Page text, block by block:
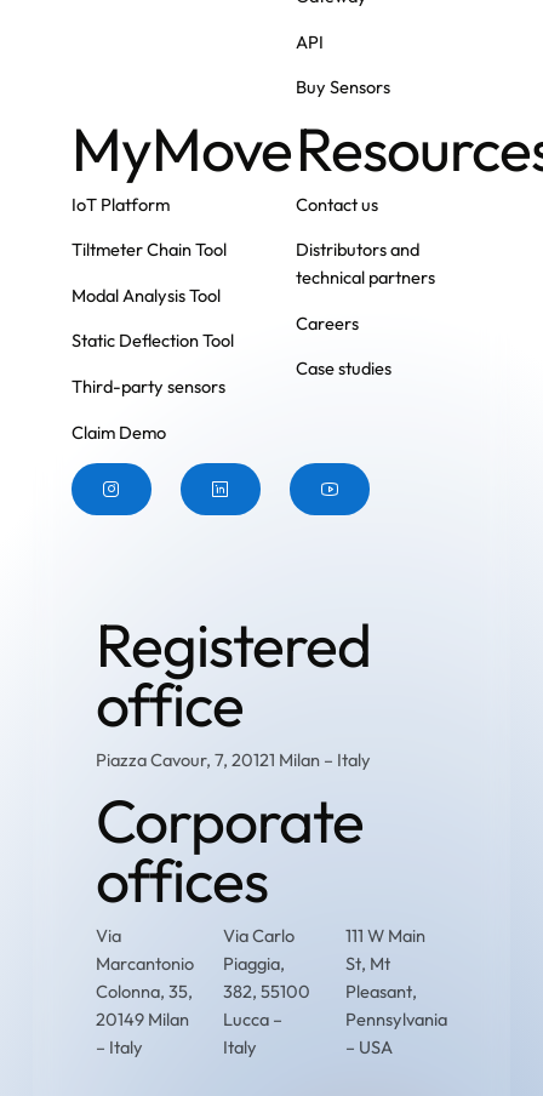
API
Buy Sensors
MyMove
IoT Platform
Tiltmeter Chain Tool
Modal Analysis Tool
Static Deflection Tool
Third-party sensors
Claim Demo
Contact us
Distributors and
technical partners
Careers
Case studies
Button Button Button
Registered
office
Piazza Cavour, 7, 20121 Milan – Italy
Corporate
offices
Via
Marcantonio
Colonna, 35,
20149 Milan
– Italy
Via Carlo
Piaggia,
382, 55100
Lucca –
Italy
111 W Main
St, Mt
Pleasant,
Pennsylvania
– USA